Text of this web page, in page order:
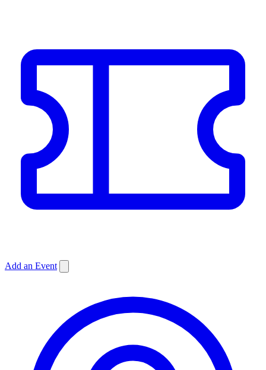
Add an Event